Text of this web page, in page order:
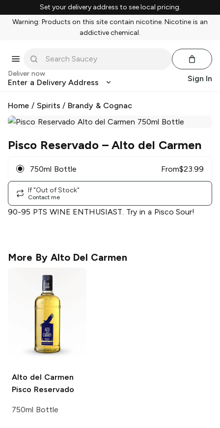
Set your delivery address to see local pricing.
Warning: Products on this site contain nicotine. Nicotine is an
addictive chemical.
Deliver now
Enter a Delivery Address Sign In
Home / Spirits / Brandy & Cognac
Pisco Reservado– Alto del Carmen
750ml Bottle From$23.99
If "Out of Stock"
Contact me
90-95 PTS WINE ENTHUSIAST. Try in a Pisco Sour!
More By Alto Del Carmen
Alto del Carmen
Pisco Reservado
750ml Bottle